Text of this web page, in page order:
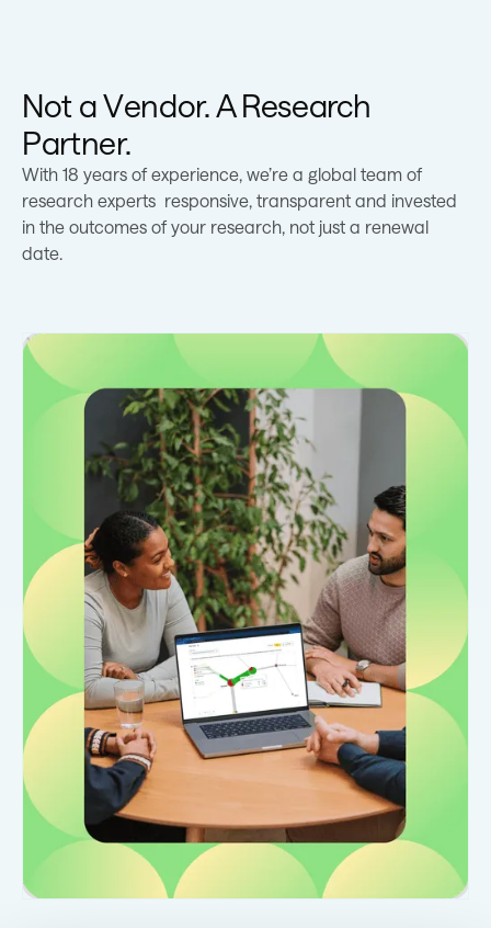
Not a Vendor. A Research
Partner.
With 18 years of experience, we’re a global team of
research experts responsive, transparent and invested
in the outcomes of your research, not just a renewal
date.